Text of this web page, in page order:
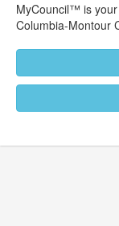
MyCouncil™ is
Columbia-Montour